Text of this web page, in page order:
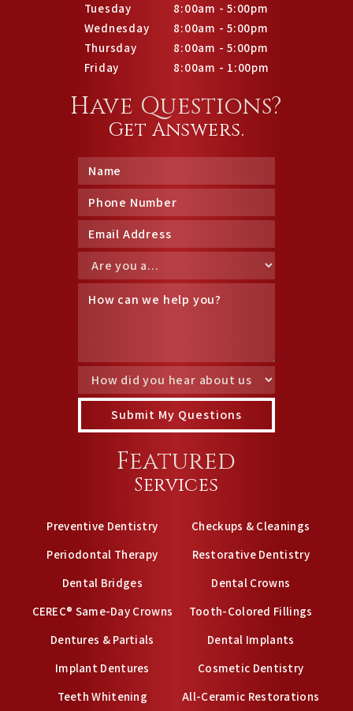
Tuesday
8:00am - 5:00pm
Wednesday
8:00am - 5:00pm
Thursday
8:00am - 5:00pm
Friday
8:00am - 1:00pm
Have Questions?
Get Answers.
Featured
Services
Preventive Dentistry
Checkups & Cleanings
Periodontal Therapy
Restorative Dentistry
Dental Bridges
Dental Crowns
CEREC® Same-Day Crowns
Tooth-Colored Fillings
Dentures & Partials
Dental Implants
Implant Dentures
Cosmetic Dentistry
Teeth Whitening
All-Ceramic Restorations